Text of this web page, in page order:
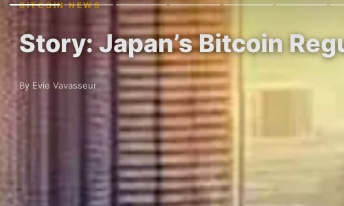
BITCOIN NEWS
Story: Japan’s Bitcoin
By Evie Vavasseur